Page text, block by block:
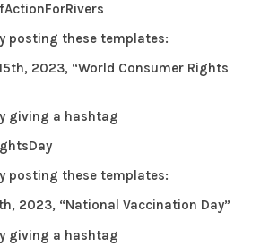
posting these templates:
2023, “World Consumer Rights
giving a hashtag
posting these templates:
2023, “National Vaccination Day”
giving a hashtag